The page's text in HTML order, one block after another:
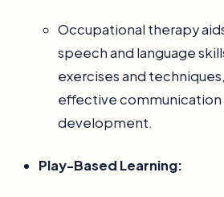
Occupational therapy
speech and language
exercises and
effective communication
development.
Play-Based Learning: